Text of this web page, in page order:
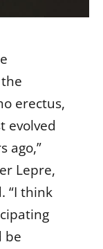
erectus,
evolved
ago,”
Lepre,
“I think
be